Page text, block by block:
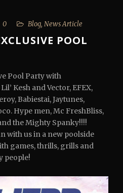
0 Blog, News Article
POOL
Pool Party with
Kesh and Vector, EFEX,
Babiestai, Jaytunes,
Hype men, Mc FreshBliss,
the Mighty Spanky!!!!
with us in a new poolside
games, thrills, grills and
people!